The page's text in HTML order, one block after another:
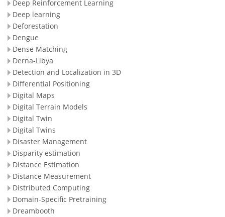
Deep Reinforcement Learning
Deep learning
Deforestation
Dengue
Dense Matching
Derna-Libya
Detection and Localization in 3D
Differential Positioning
Digital Maps
Digital Terrain Models
Digital Twin
Digital Twins
Disaster Management
Disparity estimation
Distance Estimation
Distance Measurement
Distributed Computing
Domain-Specific Pretraining
Dreambooth